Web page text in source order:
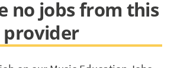
no jobs from this
provider